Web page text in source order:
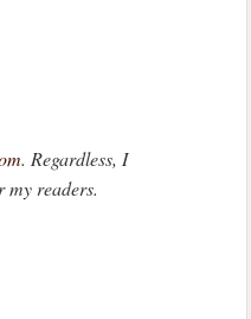
. Regardless, I
my readers.